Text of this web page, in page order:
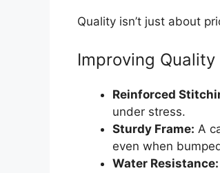
Quality isn’t just about
Improving Quality
Reinforced
under stress.
Sturdy Frame: A
even when
Water Resistance: